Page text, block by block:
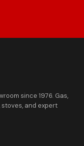
since 1976. Gas,
and expert